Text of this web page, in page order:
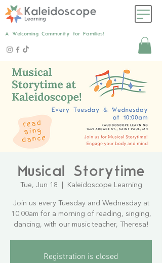
A Welcoming Community for Families!
Musical Storytime
Tue, Jun 18 Kaleidoscope Learning
Join us every Tuesday and Wednesday at
10:00am for a morning of reading, singing,
dancing, with our music teacher, Theresa!
Registration is closed